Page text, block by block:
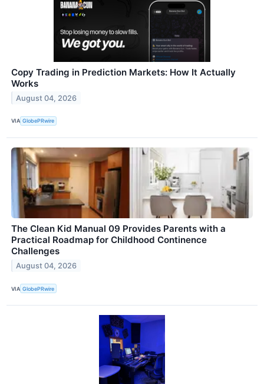
Copy Trading in Prediction Markets: How It Actually
Works
August 04, 2026
VIA GlobePRwire
The Clean Kid Manual 09 Provides Parents with a
Practical Roadmap for Childhood Continence
Challenges
August 04, 2026
VIA GlobePRwire